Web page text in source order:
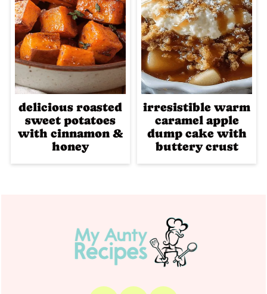
delicious roasted
sweet potatoes
with cinnamon &
honey
irresistible warm
caramel apple
dump cake with
buttery crust